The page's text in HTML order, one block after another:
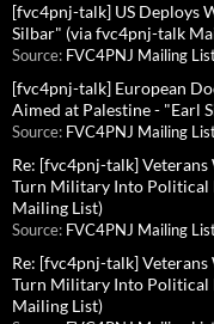
[fvc4pnj-talk] US Deploys
Silbar" (via fvc4pnj-talk
Source: FVC4PNJ Mailing
[fvc4pnj-talk] European
Aimed at Palestine - "Earl
Source: FVC4PNJ Mailing
Re: [fvc4pnj-talk] Veterans
Turn Military Into Political
Mailing List)
Source: FVC4PNJ Mailing
Re: [fvc4pnj-talk] Veterans
Turn Military Into Political
Mailing List)